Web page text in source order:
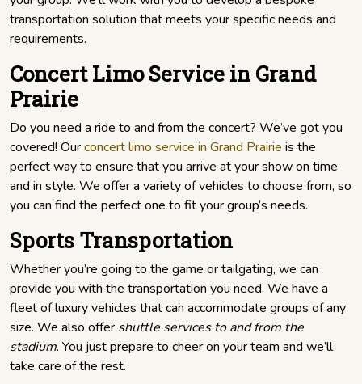
transportation solution that meets your specific needs and
requirements.
Concert Limo Service in Grand
Prairie
Do you need a ride to and from the concert? We’ve got you
covered! Ourconcert limo service in Grand Prairie is the
perfect way to ensure that you arrive at your show on time
and in style. We offer a variety of vehicles to choose from, so
you can find the perfect one to fit your group’s needs.
Sports Transportation
Whether you’re going to the game or tailgating, we can
provide you with the transportation you need. We have a
fleet of luxury vehicles that can accommodate groups of any
size. We also offer shuttle services to and from the
stadium. You just prepare to cheer on your team and we’ll
take care of the rest.